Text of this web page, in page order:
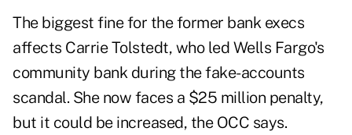
The biggest fine for the former bank execs
affects Carrie Tolstedt, who led Wells Fargo's
community bank during the fake-accounts
scandal. She now faces a $25 million penalty,
but it could be increased, the OCC says.